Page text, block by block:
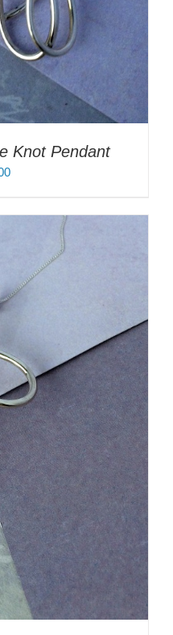
Knot Pendant